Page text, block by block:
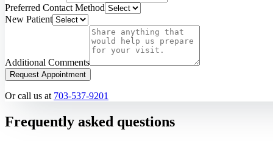
Preferred Contact Method
New Patient
Additional Comments
Request Appointment
Or call us at 703-537-9201
Frequently asked questions